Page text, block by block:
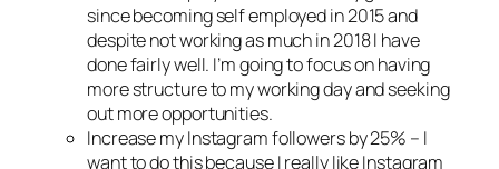
since becoming self employed in 2015 and
despite not working as much in 2018 I have
done fairly well. I’m going to focus on having
more structure to my working day and seeking
out more opportunities.
Increase my Instagram followers by 25% – I
want to do this because I really like Instagram